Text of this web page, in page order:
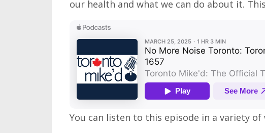
our health and what we can do about it.
You can listen to this episode in a variety of